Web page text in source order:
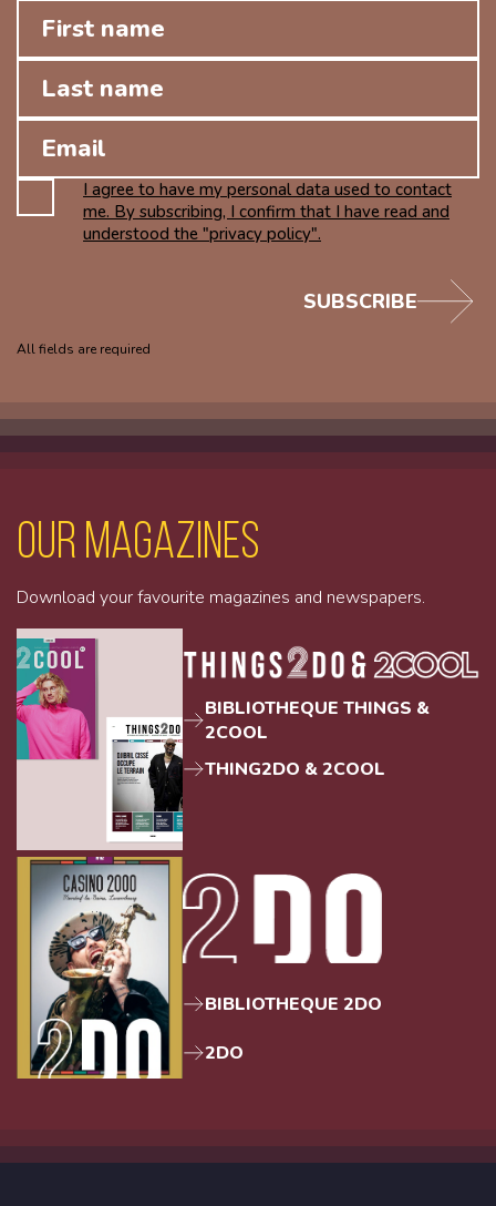
I agree to have my personal data used to contact
me. By subscribing, I confirm that I have read and
understood the "privacy policy".
All fields are required
SUBSCRIBE
Our magazines
Download your favourite magazines and newspapers.
BIBLIOTHEQUE THINGS &
2COOL
THING2DO & 2COOL
BIBLIOTHEQUE 2DO
2DO